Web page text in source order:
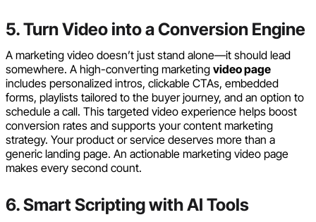
5. Turn Video into a Conversion Engine
A marketing video doesn’t just stand alone—it should lead
somewhere. A high-converting marketing video page
includes personalized intros, clickable CTAs, embedded
forms, playlists tailored to the buyer journey, and an option to
schedule a call. This targeted video experience helps boost
conversion rates and supports your content marketing
strategy. Your product or service deserves more than a
generic landing page. An actionable marketing video page
makes every second count.
6. Smart Scripting with AI Tools